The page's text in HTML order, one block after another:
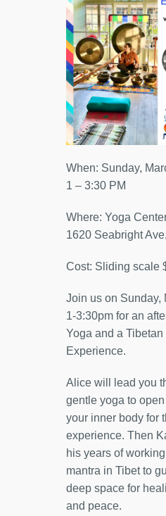
When: Sunday,
1 – 3:30 PM
Where: Yoga
1620 Seabright
Cost: Sliding scale
Join us on Sunday,
1-3:30pm for an
Yoga and a Tibetan
Experience.
Alice will lead you
gentle yoga to
your inner body for
experience. Then
his years of
mantra in Tibet to
deep space for
and peace.